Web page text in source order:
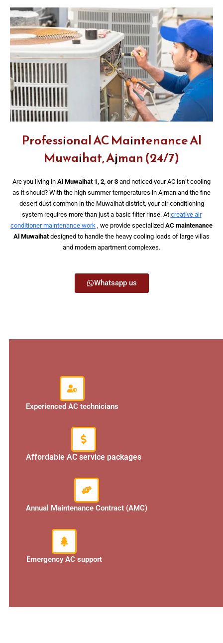
Professional AC Maintenance Al
Muwaihat, Ajman (24/7)
Are you living in Al Muwaihat 1, 2, or 3 and noticed your AC isn’t cooling
as it should? With the high summer temperatures in Ajman and the fine
desert dust common in the Muwaihat district, your air conditioning
system requires more than just a basic filter rinse. At creative air
conditioner maintenance work , we provide specialized AC maintenance
Al Muwaihatdesigned to handle the heavy cooling loads of large villas
and modern apartment complexes.
Whatsapp us
Experienced AC technicians
Affordable AC service packages
Annual Maintenance Contract (AMC)
Emergency AC support